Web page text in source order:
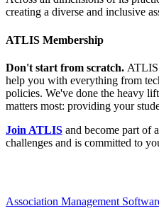
creating a diverse and inclusive
ATLIS Membership
Don't start from scratch. ATLIS
help you with everything from
policies. We've done the heavy
matters most: providing your
Join ATLIS and become part of
challenges and is committed to
Association Management